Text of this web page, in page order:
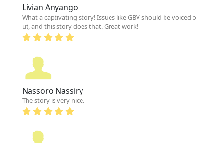
Livian Anyango
What a captivating story! Issues like GBV should be voiced o
ut, and this story does that. Great work!
Nassoro Nassiry
The story is very nice.